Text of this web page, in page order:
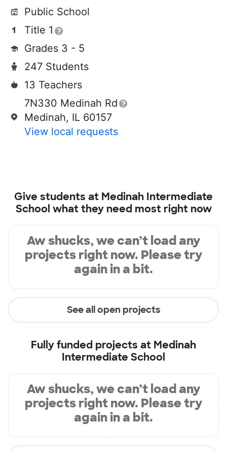
Public School
Title 1
Grades 3 - 5
247 Students
13 Teachers
7N330 Medinah Rd
Medinah, IL 60157
View local requests
Give students at Medinah Intermediate
School what they need most right now
Aw shucks, we can’t load any
projects right now. Please try
again in a bit.
See all open projects
Fully funded projects at Medinah
Intermediate School
Aw shucks, we can’t load any
projects right now. Please try
again in a bit.